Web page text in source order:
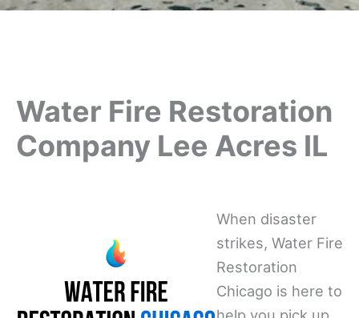
Water Fire Restoration
Company Lee Acres IL
When disaster
strikes, Water Fire
Restoration
Chicago is here to